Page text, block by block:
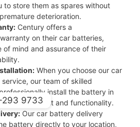
to store them as spares without
deterioration.
Century offers a
on their car batteries,
of mind and assurance of their
When you choose our car
our team of skilled
install the battery in
proper fit and functionality.
Our car battery delivery
battery directly to your location,
293 9733